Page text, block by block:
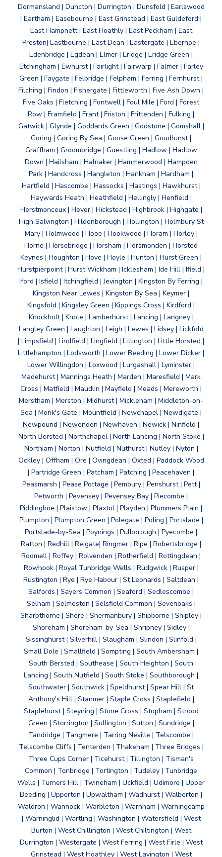
Dormansland | Duncton | Durrington | Dunsfold | Earlswood
| Eartham | Easebourne | East Grinstead | East Guldeford |
East Hampnett | East Hoathly | East Peckham | East
Preston| Eastbourne | East Dean | Eastergate | Ebernoe |
Edenbridge | Egdean | Elmer | Eridge | Eridge Green |
Etchingham | Ewhurst | Fairlight | Fairwarp | Falmer | Farley
Green | Faygate | Felbridge | Felpham | Ferring | Fernhurst |
Filching | Findon | Fishergate | Fittleworth | Five Ash Down |
Five Oaks | Fletching | Fontwell | Foul Mile | Ford | Forest
Row | Framfield | Frant | Friston | Frittenden | Fulking |
Gatwick | Glynde | Goddards Green | Godstone | Gomshall |
Goring | Goring By Sea | Goose Green | Goudhurst |
Graffham | Groombridge | Guestling | Hadlow | Hadlow
Down | Hailsham | Halnaker | Hammerwood | Hampden
Park | Handcross | Hangleton | Hankham | Hardham |
Hartfield | Hascombe | Hassocks | Hastings | Hawkhurst |
Haywards Heath | Heathfield | Hellingly | Henfield |
Herstmonceux | Hever | Hickstead | Highbrook | Highgate |
High Salvington | Hildenborough | Hollington | Holmbury St
Mary | Holmwood | Hooe | Hookwood | Horam | Horley |
Horne | Horsebridge | Horsham | Horsmonden | Horsted
Keynes | Houghton | Hove | Hoyle | Hunton | Hurst Green |
Hurstpierpoint | Hurst Wickham | Icklesham | Ide Hill | Ifield |
Iford | Isfield | Itchingfield | Jevington | Kingston By Ferring |
Kingston Near Lewes | Kingston By Sea | Keymer |
Kingsfold | Kingsley Green | Kippings Cross | Kirdford |
Knockholt | Knole | Lamberhurst | Lancing | Langney |
Langley Green | Laughton | Leigh | Lewes | Lidsey | Lickfold
| Limpsfield | Lindfield | Lingfield | Litlington | Little Horsted |
Littlehampton | Lodsworth | Lower Beeding | Lower Dicker |
Lower Willingdon | Loxwood | Lurgashall | Lyminster |
Madehurst | Mannings Heath | Marden | Maresfield | Mark
Cross | Matfield | Maudlin | Mayfield | Meads | Mereworth |
Merstham | Merston | Midhurst | Mickleham | Middleton-on-
Sea | Monk's Gate | Mountfield | Newchapel | Newdigate |
Newpound | Newenden | Newhaven | Newick | Ninfield |
North Bersted | Northchapel | North Lancing | North Stoke |
Northiam | Norton | Nutfield | Nuthurst | Nutley | Nyton |
Ockley | Offham | Ore | Ovingdean | Oxted | Paddock Wood
| Partridge Green | Patcham | Patching | Peacehaven |
Peasmarsh | Pease Pottage | Pembury | Penshurst | Pett |
Petworth | Pevensey | Pevensey Bay | Piecombe |
Piddinghoe | Plaistow | Plaxtol | Playden | Plummers Plain |
Plumpton | Plumpton Green | Polegate | Poling | Portslade |
Portslade-by-Sea | Poynings | Pulborough | Pyecombe |
Ratton | Redhill | Reigate| Ringmer | Ripe | Robertsbridge |
Rodmell | Roffey | Rolvenden | Rotherfield | Rottingdean |
Rowhook | Royal Tunbridge Wells | Rudgwick | Rusper |
Rustington | Rye | Rye Habour | St Leonards | Saltdean |
Salfords | Sayers Common | Seaford | Sedlescombe |
Selham | Selmeston | Selsfield Common | Sevenoaks |
Sharpthorne | Shere | Shermanbury | Shipborne | Shipley |
Shoreham | Shoreham-by-Sea | Shripney | Sidley |
Sissinghurst | Silverhill | Slaugham | Slindon | Slinfold |
Small Dole | Smallfield | Sompting | South Ambersham |
South Bersted | Southease | South Heighton | South
Lancing | South Nutfield | South Stoke | Southborough |
Southwater | Southwick | Speldhurst | Spear Hill | St
Anthony's Hill | Stanmer | Staple Cross | Staplefield |
Staplehurst | Steyning | Stone Cross | Stopham | Strood
Green | Storrington | Sullington | Sutton | Sundridge |
Tandridge | Tangmere | Tarring Neville | Telscombe |
Telscombe Cliffs | Tenterden | Thakeham | Three Bridges |
Three Cups Corner | Ticehurst | Tillington | Tisman's
Common | Tonbridge | Tortington | Tudeley | Tunbridge
Wells | Turners Hill | Twineham | Uckfield | Udimore | Upper
Beeding | Upperton | Upwaltham | Wadhurst | Walberton |
Waldron | Wannock | Warbleton | Warnham | Warningcamp
| Warninglid | Wartling | Washington | Watersfield | West
Burton | West Chillington | West Chiltington | West
Durrington | Westergate | West Ferring | West Firle | West
Grinstead | West Hoathley | West Lavington | West